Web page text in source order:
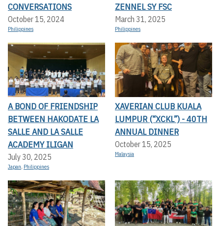
CONVERSATIONS
October 15, 2024
Philippines
ZENNEL SY FSC
March 31, 2025
Philippines
A BOND OF FRIENDSHIP
BETWEEN HAKODATE LA
SALLE AND LA SALLE
ACADEMY ILIGAN
July 30, 2025
Japan, Philippines
XAVERIAN CLUB KUALA
LUMPUR (“XCKL”) - 40TH
ANNUAL DINNER
October 15, 2025
Malaysia